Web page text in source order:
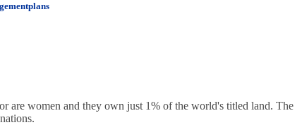
are women and they own just 1% of the world's titled land. The